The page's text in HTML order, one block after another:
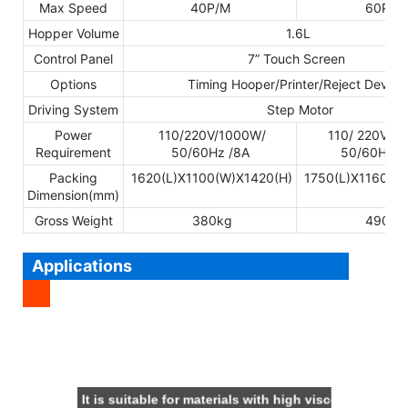
Max Speed
40P/M
60P/M
Hopper Volume
1.6L
Control Panel
7” Touch Screen
Options
Timing Hooper/Printer/Reject Device
Driving System
Step Motor
Power
Requirement
110/220V/1000W/
50/60Hz /8A
110/ 220V/
50/60Hz /
Packing
Dimension(mm)
1620(L)X1100(W)X1420(H)
Gross Weight 380kg 490kg
Applications
It is suitable for materials with high viscosity and